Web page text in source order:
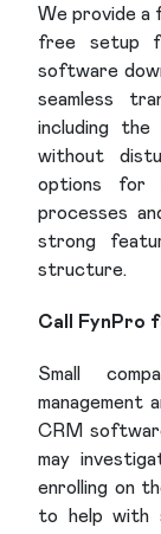
We provide a
free setup
software
seamless
including
without
options for
processes
strong
structure.
Call FynPro
Small
management
CRM
may
enrolling on
to help with